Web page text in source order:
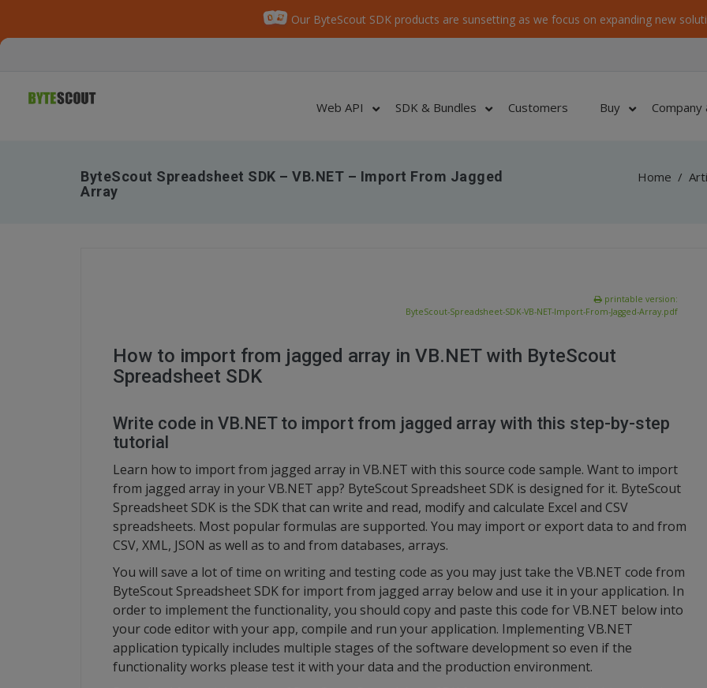
Our ByteScout SDK products are sunsetting as we focus on expanding new
Web API SDK & Bundles Customers Buy
ByteScout Spreadsheet SDK – VB.NET – Import From Jagged
Array
Home /
printable version:
ByteScout-Spreadsheet-SDK-VB-NET-Import-From-Jagged-Array.pdf
How to import from jagged array in VB.NET with ByteScout
Spreadsheet SDK
Write code in VB.NET to import from jagged array with this step-by-step
tutorial
Learn how to import from jagged array in VB.NET with this source code sample. Want to import
from jagged array in your VB.NET app? ByteScout Spreadsheet SDK is designed for it. ByteScout
Spreadsheet SDK is the SDK that can write and read, modify and calculate Excel and CSV
spreadsheets. Most popular formulas are supported. You may import or export data to and from
CSV, XML, JSON as well as to and from databases, arrays.
You will save a lot of time on writing and testing code as you may just take the VB.NET code from
ByteScout Spreadsheet SDK for import from jagged array below and use it in your application. In
order to implement the functionality, you should copy and paste this code for VB.NET below into
your code editor with your app, compile and run your application. Implementing VB.NET
application typically includes multiple stages of the software development so even if the
functionality works please test it with your data and the production environment.